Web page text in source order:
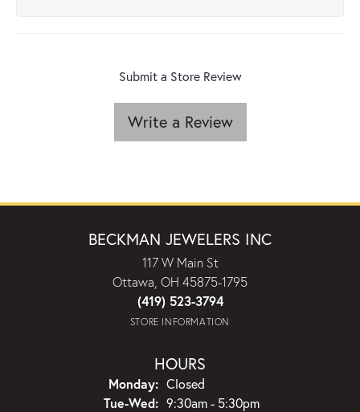
Submit a Store Review
Write a Review
BECKMAN JEWELERS INC
117 W Main St
Ottawa, OH 45875-1795
(419) 523-3794
STORE INFORMATION
HOURS
Monday: Closed
Tue-Wed:Tuesday - Wednesday:
9:30am - 5:30pm